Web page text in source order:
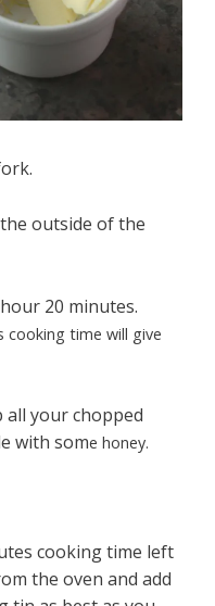
outside of the
20 minutes.
cooking time will give
all your chopped
with some honey.
cooking time left
the oven and add